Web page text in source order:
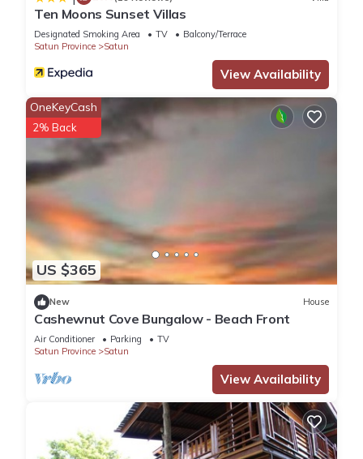
Ten Moons Sunset Villas
Designated Smoking Area TV
Balcony/Terrace
Satun Province
Satun
View Availability
US $365
OneKeyCash
2% Back
New House
Cashewnut Cove Bungalow - Beach Front
Air Conditioner Parking
TV
Satun Province
Satun
View Availability